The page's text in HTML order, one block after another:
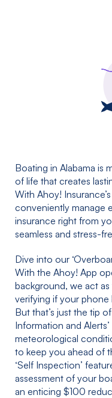
Boating in Alabama is
of life that creates
With Ahoy!
conveniently manage
insurance right from
seamless and stress-
Dive into our
With the Ahoy! App
background, we act
verifying if your phone
But that’s just the tip
Information and
meteorological
to keep you ahead of
‘Self Inspection’
assessment of your
an enticing $100